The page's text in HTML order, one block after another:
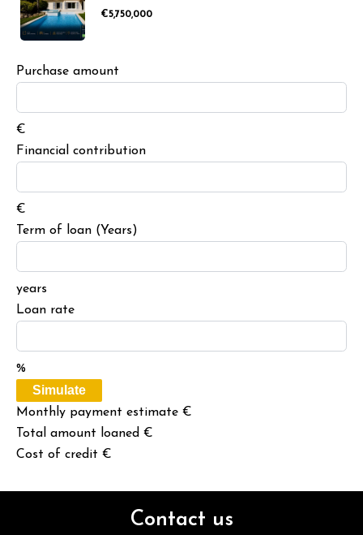
€5,750,000
Purchase amount
€
Financial contribution
€
Term of loan (Years)
years
Loan rate
%
Simulate
Monthly payment estimate €
Total amount loaned €
Cost of credit €
Contact us